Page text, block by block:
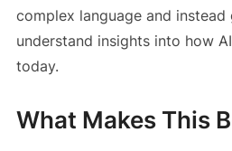
complex language and
understand insights into how
today.
What Makes This